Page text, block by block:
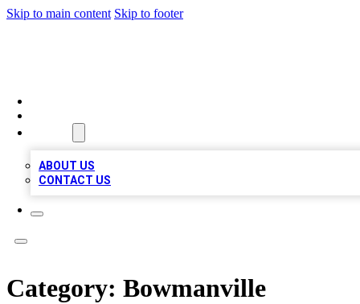
Skip to main content Skip to footer
ABOUT US
CONTACT US
Category: Bowmanville